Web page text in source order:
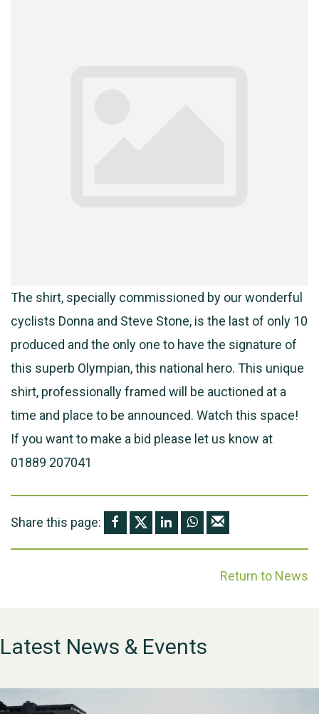
The shirt, specially commissioned by our wonderful
cyclists Donna and Steve Stone, is the last of only 10
produced and the only one to have the signature of
this superb Olympian, this national hero. This unique
shirt, professionally framed will be auctioned at a
time and place to be announced. Watch this space!
If you want to make a bid please let us know at
01889 207041
Share this page:
Return to News
Latest News & Events